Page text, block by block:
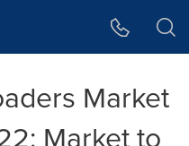
Market
Market to